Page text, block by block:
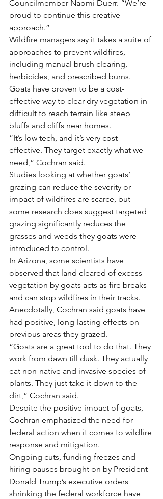
Councilmember Naomi Duerr. “We’re
proud to continue this creative
approach.”
Wildfire managers say it takes a suite of
approaches to prevent wildfires,
including manual brush clearing,
herbicides, and prescribed burns.
Goats have proven to be a cost-
effective way to clear dry vegetation in
difficult to reach terrain like steep
bluffs and cliffs near homes.
“It’s low tech, and it’s very cost-
effective. They target exactly what we
need,” Cochran said.
Studies looking at whether goats’
grazing can reduce the severity or
impact of wildfires are scarce, but
some research does suggest targeted
grazing significantly reduces the
grasses and weeds they goats were
introduced to control.
In Arizona, some scientists have
observed that land cleared of excess
vegetation by goats acts as fire breaks
and can stop wildfires in their tracks.
Anecdotally, Cochran said goats have
had positive, long-lasting effects on
previous areas they grazed.
“Goats are a great tool to do that. They
work from dawn till dusk. They actually
eat non-native and invasive species of
plants. They just take it down to the
dirt,” Cochran said.
Despite the positive impact of goats,
Cochran emphasized the need for
federal action when it comes to wildfire
response and mitigation.
Ongoing cuts, funding freezes and
hiring pauses brought on by President
Donald Trump’s executive orders
shrinking the federal workforce have